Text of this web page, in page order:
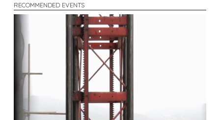
RECOMMENDED EVENTS